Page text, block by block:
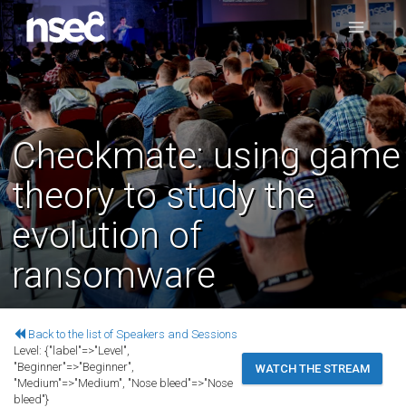
Checkmate: using game
theory to study the
evolution of
ransomware
Back to the list of Speakers and Sessions
WATCH THE STREAM
Level: {"label"=>"Level",
"Beginner"=>"Beginner",
"Medium"=>"Medium", "Nose bleed"=>"Nose
bleed"}